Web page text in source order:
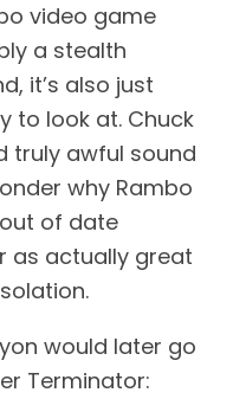
video game
a stealth
it’s also just
to look at. Chuck
truly awful sound
why Rambo
of date
as actually great
would later go
Terminator: